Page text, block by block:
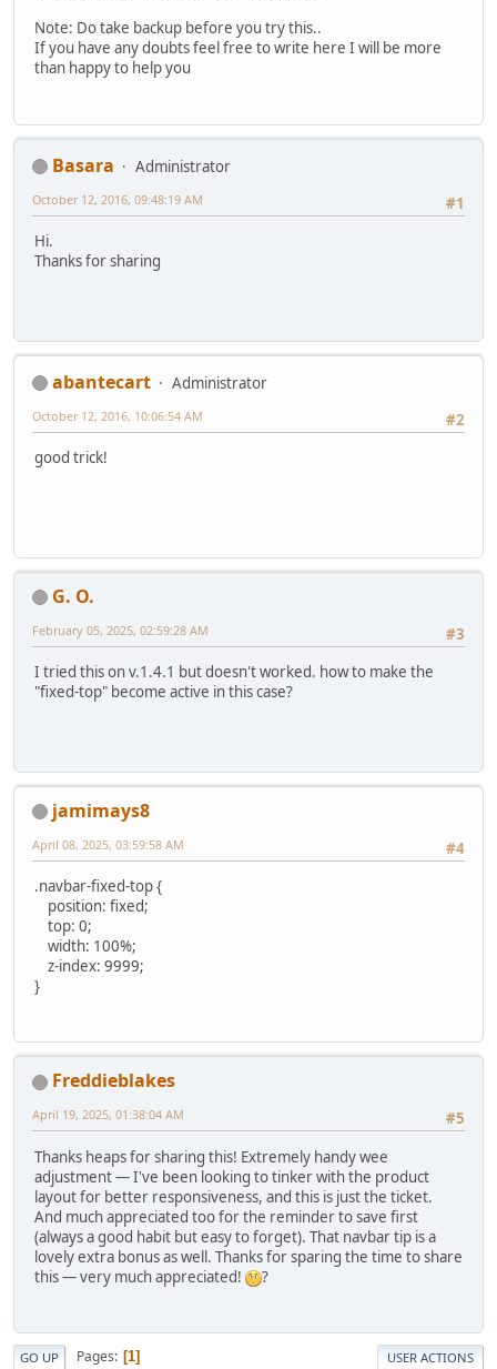
Note: Do take backup before you try this..
If you have any doubts feel free to write here I will be more
than happy to help you
Basara
Administrator
#1
October 12, 2016, 09:48:19 AM
Hi.
Thanks for sharing
abantecart
Administrator
#2
October 12, 2016, 10:06:54 AM
good trick!
G. O.
#3
February 05, 2025, 02:59:28 AM
I tried this on v.1.4.1 but doesn't worked. how to make the
"fixed-top" become active in this case?
jamimays8
#4
April 08, 2025, 03:59:58 AM
.navbar-fixed-top {
position: fixed;
top: 0;
width: 100%;
z-index: 9999;
}
Freddieblakes
#5
April 19, 2025, 01:38:04 AM
Thanks heaps for sharing this! Extremely handy wee
adjustment — I've been looking to tinker with the product
layout for better responsiveness, and this is just the ticket.
And much appreciated too for the reminder to save first
(always a good habit but easy to forget). That navbar tip is a
lovely extra bonus as well. Thanks for sparing the time to share
this — very much appreciated!
?
GO UP Pages 1 USER ACTIONS